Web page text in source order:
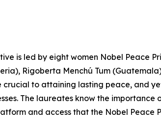
is led by eight women Nobel Peace
Rigoberta Menchú Tum
crucial to attaining lasting peace, and
The laureates know the
and access that the Nobel Peace